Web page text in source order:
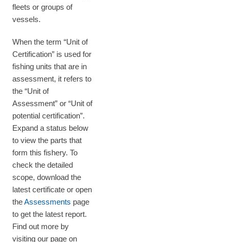
fleets or groups of
vessels.
When the term “Unit of
Certification” is used for
fishing units that are in
assessment, it refers to
the “Unit of
Assessment” or “Unit of
potential certification”.
Expand a status below
to view the parts that
form this fishery. To
check the detailed
scope, download the
latest certificate or open
theAssessments page
to get the latest report.
Find out more by
visiting our page on